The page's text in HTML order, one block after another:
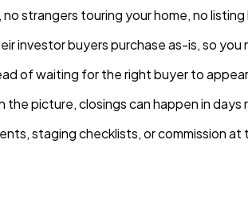
no strangers touring your home, no
investor buyers purchase as-is, so
of waiting for the right buyer to
the picture, closings can happen in
staging checklists, or commission at